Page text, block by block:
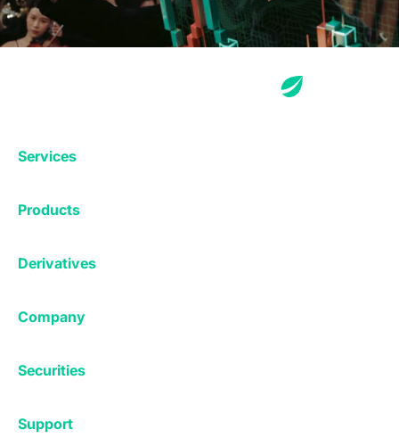
Services
Staking
Lending
Deposits & Withdrawals
Products
Mobile App
Reporting App
OTC
Derivatives
Company
Careers
Securities
Support